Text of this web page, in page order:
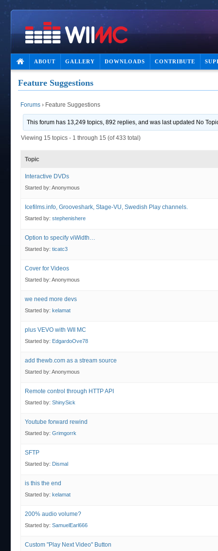
ABOUT GALLERY DOWNLOADS CONTRIBUTE
Feature Suggestions
Forums › Feature Suggestions
This forum has 13,249 topics, 892 replies, and was last updated No
Viewing 15 topics - 1 through 15 (of 433 total)
Topic
Interactive DVDs
Started by: Anonymous
Icefilms.info, Grooveshark, Stage-VU, Swedish Play channels.
Started by: stephenishere
Option to specify viWidth…
Started by: ticatc3
Cover for Videos
Started by: Anonymous
we need more devs
Started by: kelamat
plus VEVO with WII MC
Started by: EdgardoOve78
add thewb.com as a stream source
Started by: Anonymous
Remote control through HTTP API
Started by: ShinySick
Youtube forward rewind
Started by: Grimgorrk
SFTP
Started by: Dismal
is this the end
Started by: kelamat
200% audio volume?
Started by: SamuelEarl666
Custom "Play Next Video" Button